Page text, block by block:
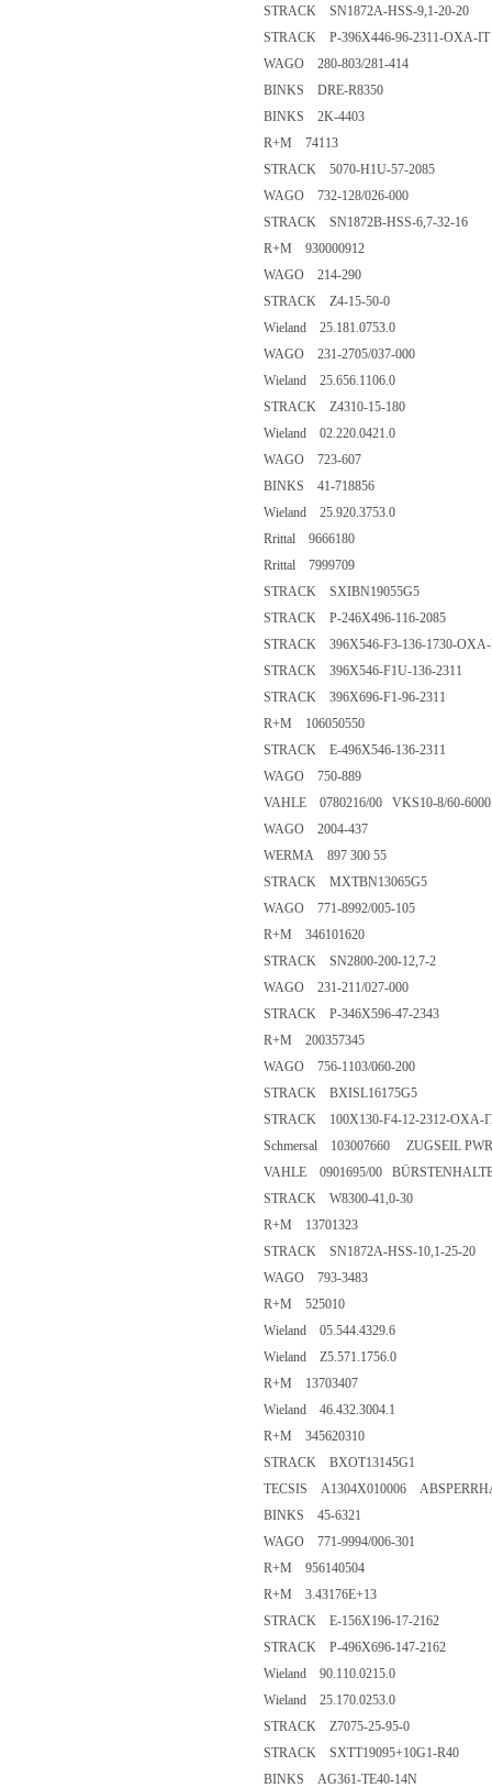
STRACK SN1872A-HSS-9,1-20-20
STRACK P-396X446-96-2311-OXA-IT
WAGO 280-803/281-414
BINKS DRE-R8350
BINKS 2K-4403
R+M 74113
STRACK 5070-H1U-57-2085
WAGO 732-128/026-000
STRACK SN1872B-HSS-6,7-32-16
R+M 930000912
WAGO 214-290
STRACK Z4-15-50-0
Wieland 25.181.0753.0
WAGO 231-2705/037-000
Wieland 25.656.1106.0
STRACK Z4310-15-180
Wieland 02.220.0421.0
WAGO 723-607
BINKS 41-718856
Wieland 25.920.3753.0
Rrittal 9666180
Rrittal 7999709
STRACK SXIBN19055G5
STRACK P-246X496-116-2085
STRACK 396X546-F3-136-1730-
STRACK 396X546-F1U-136-2311
STRACK 396X696-F1-96-2311
R+M 106050550
STRACK E-496X546-136-2311
WAGO 750-889
VAHLE 0780216/00 VKS10-8/60-
WAGO 2004-437
WERMA 897 300 55
STRACK MXTBN13065G5
WAGO 771-8992/005-105
R+M 346101620
STRACK SN2800-200-12,7-2
WAGO 231-211/027-000
STRACK P-346X596-47-2343
R+M 200357345
WAGO 756-1103/060-200
STRACK BXISL16175G5
STRACK 100X130-F4-12-2312-OXA-
Schmersal 103007660 ZUGSEIL
VAHLE 0901695/00
STRACK W8300-41,0-30
R+M 13701323
STRACK SN1872A-HSS-10,1-25-20
WAGO 793-3483
R+M 525010
Wieland 05.544.4329.6
Wieland Z5.571.1756.0
R+M 13703407
Wieland 46.432.3004.1
R+M 345620310
STRACK BXOT13145G1
TECSIS A1304X010006
BINKS 45-6321
WAGO 771-9994/006-301
R+M 956140504
R+M 3.43176E+13
STRACK E-156X196-17-2162
STRACK P-496X696-147-2162
Wieland 90.110.0215.0
Wieland 25.170.0253.0
STRACK Z7075-25-95-0
STRACK SXTT19095+10G1-R40
BINKS AG361-TE40-14N